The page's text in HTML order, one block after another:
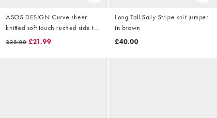
ASOS DESIGN Curve sheer
knitted soft touch ruched side top
in mono print
£28.00 £21.99
Long Tall Sally Stripe knit jumper
in brown
£40.00